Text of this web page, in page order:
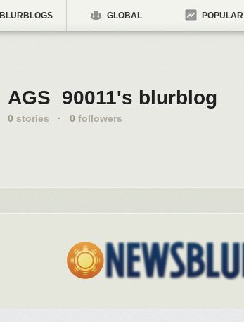
BLURBLOGS GLOBAL POPULAR
AGS_90011's blurblog
0 stories · 0 followers